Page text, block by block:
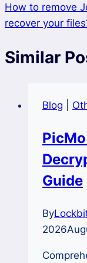
How to remove
recover your
Similar
Blog
Guide
By
2026